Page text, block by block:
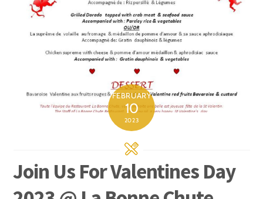
FEBRUARY
10
2023
Join Us For Valentines Day